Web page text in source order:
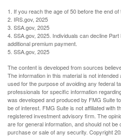
1. If you reach the age of 50 before the end of
2. IRS.gov, 2025
3. SSA.gov, 2025
4. SSA.gov, 2025. Individuals can decline
additional premium payment.
5. SSA.gov, 2025
The content is developed from sources
The information in this material is not
used for the purpose of avoiding any federal
professionals for specific information
was developed and produced by FMG Suite
be of interest. FMG Suite is not affiliated with
registered investment advisory firm. The
are for general information, and should not
purchase or sale of any security. Copyright